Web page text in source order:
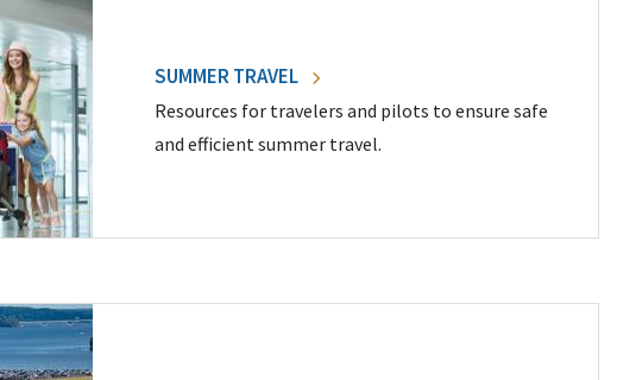
SUMMER TRAVEL
Resources for travelers and pilots to ensure safe
and efficient summer travel.